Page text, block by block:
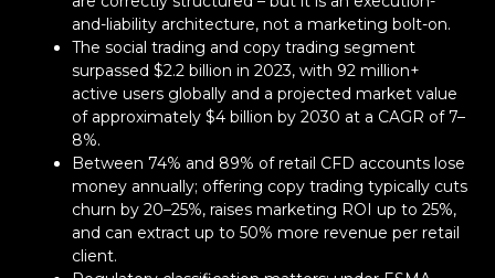
and-liability architecture, not a marketing bolt-on.
The social trading and copy trading segment
surpassed $2.2 billion in 2023, with 92 million+
active users globally and a projected market value
of approximately $4 billion by 2030 at a CAGR of 7–
8%.
Between 74% and 89% of retail CFD accounts lose
money annually; offering copy trading typically cuts
churn by 20–25%, raises marketing ROI up to 25%,
and can extract up to 50% more revenue per retail
client.